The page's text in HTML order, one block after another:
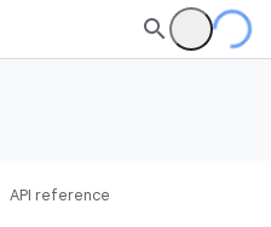
API reference